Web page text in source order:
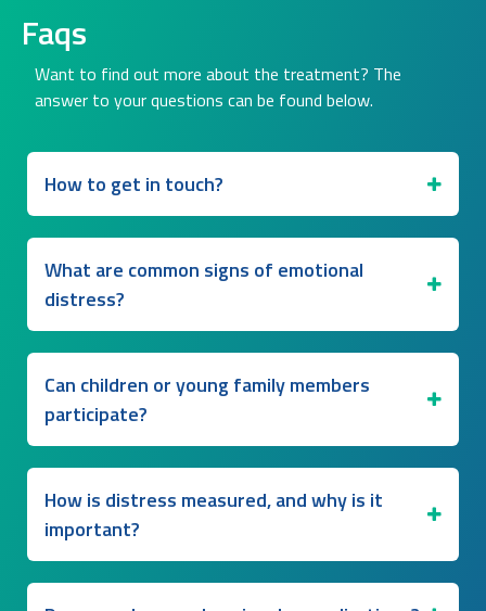
Faqs
Want to find out more about the treatment? The
answer to your questions can be found below.
How to get in touch?
What are common signs of emotional
distress?
Can children or young family members
participate?
How is distress measured, and why is it
important?